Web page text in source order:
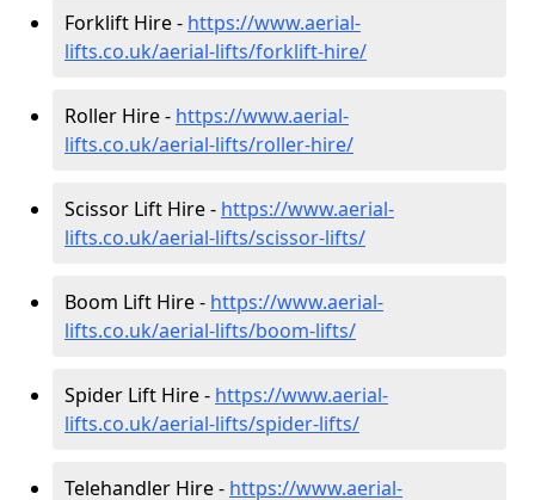
Forklift Hire - https://www.aerial-
lifts.co.uk/aerial-lifts/forklift-hire/
Roller Hire - https://www.aerial-
lifts.co.uk/aerial-lifts/roller-hire/
Scissor Lift Hire - https://www.aerial-
lifts.co.uk/aerial-lifts/scissor-lifts/
Boom Lift Hire - https://www.aerial-
lifts.co.uk/aerial-lifts/boom-lifts/
Spider Lift Hire - https://www.aerial-
lifts.co.uk/aerial-lifts/spider-lifts/
Telehandler Hire - https://www.aerial-